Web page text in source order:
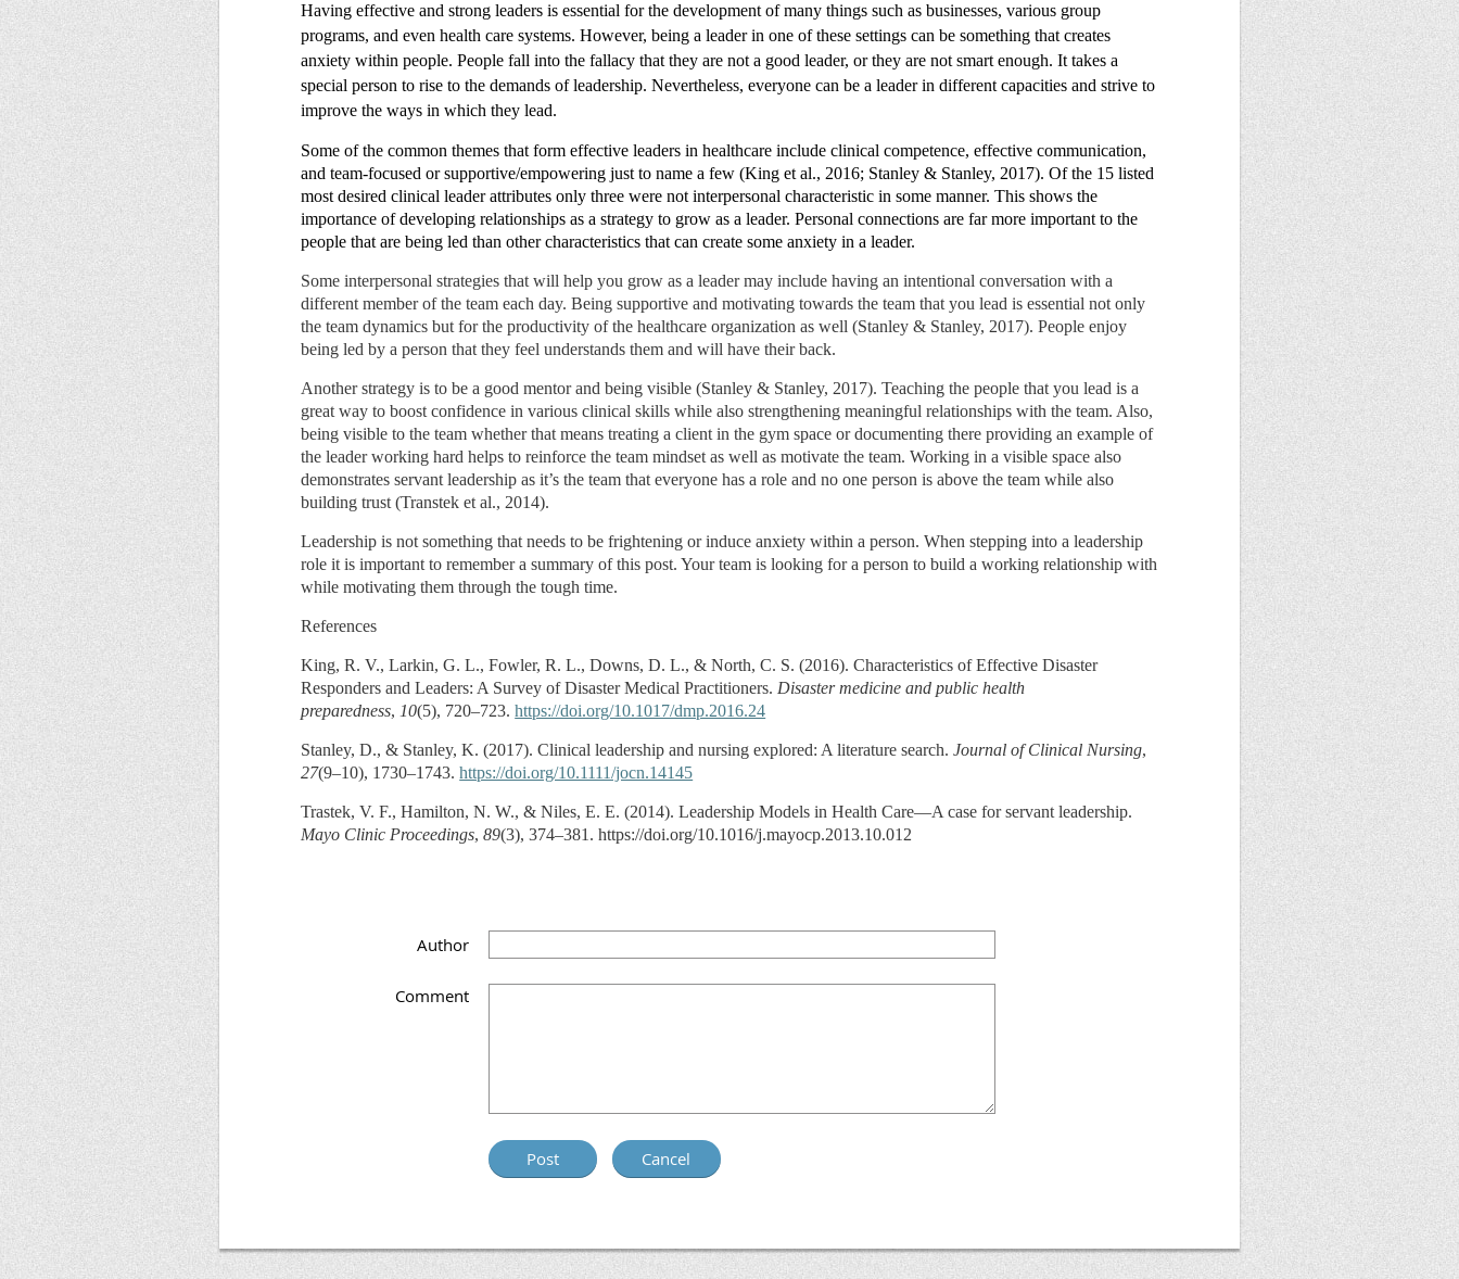
Having effective and strong leaders is essential for the development of many things such as businesses, various group
programs, and even health care systems. However, being a leader in one of these settings can be something that creates
anxiety within people. People fall into the fallacy that they are not a good leader, or they are not smart enough. It takes a
special person to rise to the demands of leadership. Nevertheless, everyone can be a leader in different capacities and strive to
improve the ways in which they lead.
Some of the common themes that form effective leaders in healthcare include clinical competence, effective communication,
and team-focused or supportive/empowering just to name a few (King et al., 2016; Stanley & Stanley, 2017). Of the 15 listed
most desired clinical leader attributes only three were not interpersonal characteristic in some manner. This shows the
importance of developing relationships as a strategy to grow as a leader. Personal connections are far more important to the
people that are being led than other characteristics that can create some anxiety in a leader.
Some interpersonal strategies that will help you grow as a leader may include having an intentional conversation with a
different member of the team each day. Being supportive and motivating towards the team that you lead is essential not only
the team dynamics but for the productivity of the healthcare organization as well (Stanley & Stanley, 2017). People enjoy
being led by a person that they feel understands them and will have their back.
Another strategy is to be a good mentor and being visible (Stanley & Stanley, 2017). Teaching the people that you lead is a
great way to boost confidence in various clinical skills while also strengthening meaningful relationships with the team. Also,
being visible to the team whether that means treating a client in the gym space or documenting there providing an example of
the leader working hard helps to reinforce the team mindset as well as motivate the team. Working in a visible space also
demonstrates servant leadership as it’s the team that everyone has a role and no one person is above the team while also
building trust (Transtek et al., 2014).
Leadership is not something that needs to be frightening or induce anxiety within a person. When stepping into a leadership
role it is important to remember a summary of this post. Your team is looking for a person to build a working relationship with
while motivating them through the tough time.
References
King, R. V., Larkin, G. L., Fowler, R. L., Downs, D. L., & North, C. S. (2016). Characteristics of Effective Disaster
Responders and Leaders: A Survey of Disaster Medical Practitioners. Disaster medicine and public health
preparedness, 10(5), 720–723. https://doi.org/10.1017/dmp.2016.24
Stanley, D., & Stanley, K. (2017). Clinical leadership and nursing explored: A literature search. Journal of Clinical Nursing,
27(9–10), 1730–1743. https://doi.org/10.1111/jocn.14145
Trastek, V. F., Hamilton, N. W., & Niles, E. E. (2014). Leadership Models in Health Care—A case for servant leadership.
Mayo Clinic Proceedings, 89(3), 374–381. https://doi.org/10.1016/j.mayocp.2013.10.012
Author
Comment